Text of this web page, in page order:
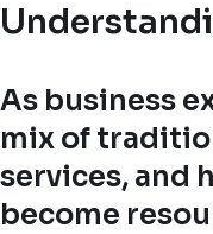
As business
mix of
services, and
become